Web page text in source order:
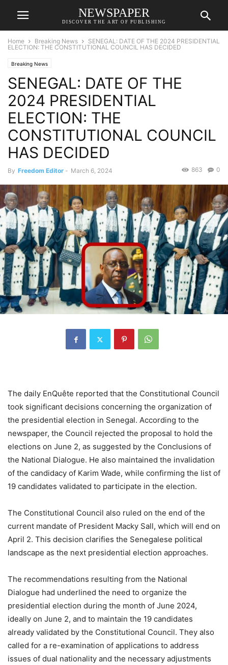
NEWSPAPER
DISCOVER THE ART OF PUBLISHING
Home Breaking News
SENEGAL: DATE OF THE 2024 PRESIDENTIAL
ELECTION: THE CONSTITUTIONAL COUNCIL HAS DECIDED
Breaking News
SENEGAL: DATE OF THE
2024 PRESIDENTIAL
ELECTION: THE
CONSTITUTIONAL COUNCIL
HAS DECIDED
By Freedom Editor - March 6, 2024 0
863
The daily EnQuête reported that the Constitutional Council
took significant decisions concerning the organization of
the presidential election in Senegal. According to the
newspaper, the Council rejected the proposal to hold the
elections on June 2, as suggested by the Conclusions of
the National Dialogue. He also maintained the invalidation
of the candidacy of Karim Wade, while confirming the list of
19 candidates validated to participate in the election.
The Constitutional Council also ruled on the end of the
current mandate of President Macky Sall, which will end on
April 2. This decision clarifies the Senegalese political
landscape as the next presidential election approaches.
The recommendations resulting from the National
Dialogue had underlined the need to organize the
presidential election during the month of June 2024,
ideally on June 2, and to maintain the 19 candidates
already validated by the Constitutional Council. They also
called for a re-examination of applications to address
issues of dual nationality and the necessary adjustments